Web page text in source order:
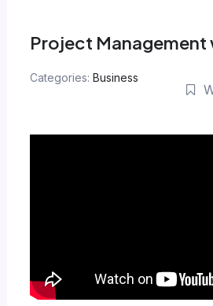
contentProject Management
Categories: Business